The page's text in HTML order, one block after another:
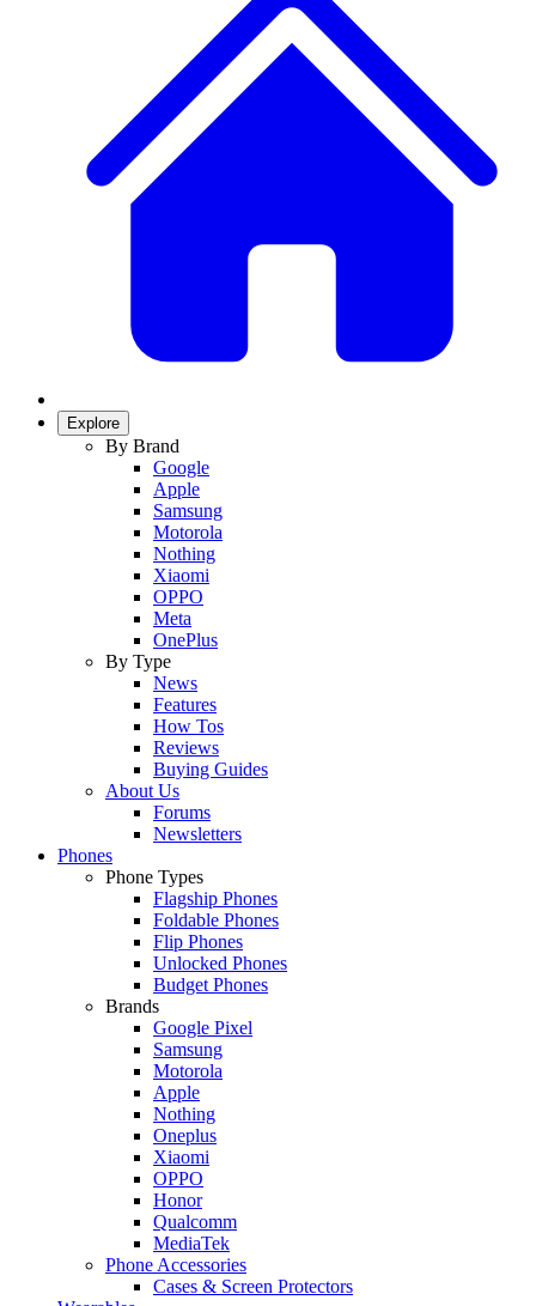
Explore
By Brand
Google
Apple
Samsung
Motorola
Nothing
Xiaomi
OPPO
Meta
OnePlus
By Type
News
Features
How Tos
Reviews
Buying Guides
About Us
Forums
Newsletters
Phones
Phone Types
Flagship Phones
Foldable Phones
Flip Phones
Unlocked Phones
Budget Phones
Brands
Google Pixel
Samsung
Motorola
Apple
Nothing
Oneplus
Xiaomi
OPPO
Honor
Qualcomm
MediaTek
Phone Accessories
Cases & Screen Protectors